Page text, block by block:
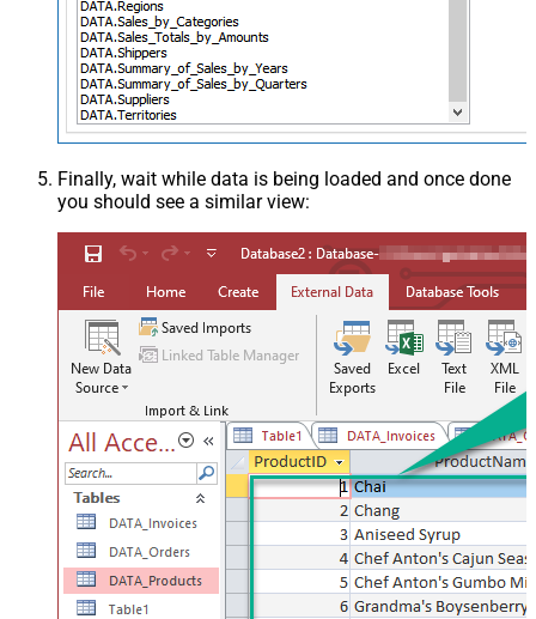
Finally, wait while data is being loaded and once done
you should see a similar view: